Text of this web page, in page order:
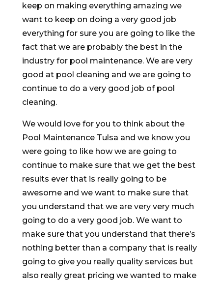
keep on making everything amazing we
want to keep on doing a very good job
everything for sure you are going to like the
fact that we are probably the best in the
industry for pool maintenance. We are very
good at pool cleaning and we are going to
continue to do a very good job of pool
cleaning.
We would love for you to think about the
Pool Maintenance Tulsa and we know you
were going to like how we are going to
continue to make sure that we get the best
results ever that is really going to be
awesome and we want to make sure that
you understand that we are very very much
going to do a very good job. We want to
make sure that you understand that there’s
nothing better than a company that is really
going to give you really quality services but
also really great pricing we wanted to make